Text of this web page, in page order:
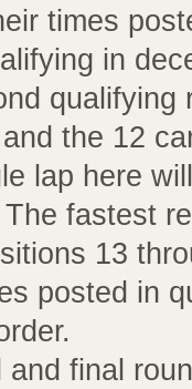
times
in
qualifying
the 12
lap here
fastest
13
posted in
and final